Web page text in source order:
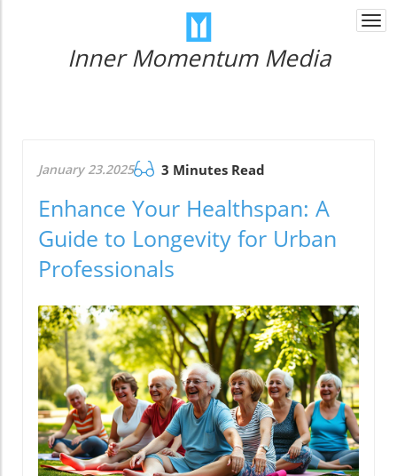
Inner Momentum Media
January 23.2025 3 Minutes Read
Enhance Your Healthspan: A
Guide to Longevity for Urban
Professionals